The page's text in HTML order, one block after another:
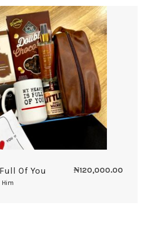
Of You
Him
₦120,000.00